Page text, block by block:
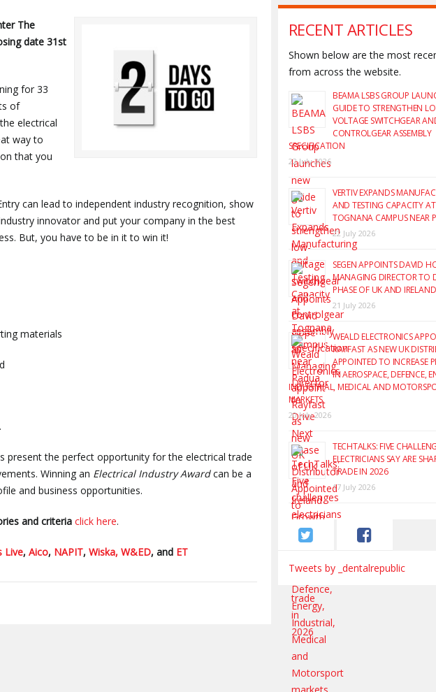
The
date 31st
for 33
of
electrical
way to
that you
can lead to independent industry recognition, show
innovator and put your company in the best
But, you have to be in it to win it!
materials
present the perfect opportunity for the electrical trade
Winning an Electrical Industry Awardcan be a
and business opportunities.
and criteria click here.
Live,Aico, NAPIT,Wiska, W&ED, and ET
RECENT ARTICLES
Shown below are the most
from across the website.
BEAMA LSBS GROUP
GUIDE TO STRENGTHEN
VOLTAGE SWITCHGEAR
CONTROLGEAR ASSEMBLY
SPECIFICATION
22 July 2026
VERTIV EXPANDS
AND TESTING CAPACITY AT
TOGNANA CAMPUS NEAR
22 July 2026
SEGEN APPOINTS DAVID
MANAGING DIRECTOR TO
PHASE OF UK AND
21 July 2026
WEALD ELECTRONICS
RAYFAST AS NEW UK
APPOINTED TO INCREASE
IN AEROSPACE, DEFENCE,
INDUSTRIAL, MEDICAL AND
MARKETS
20 July 2026
TECHTALKS: FIVE
ELECTRICIANS SAY ARE
TRADE IN 2026
17 July 2026
Tweets by _dentalrepublic